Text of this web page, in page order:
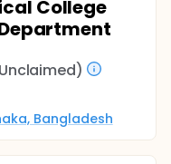
College
Bangladesh